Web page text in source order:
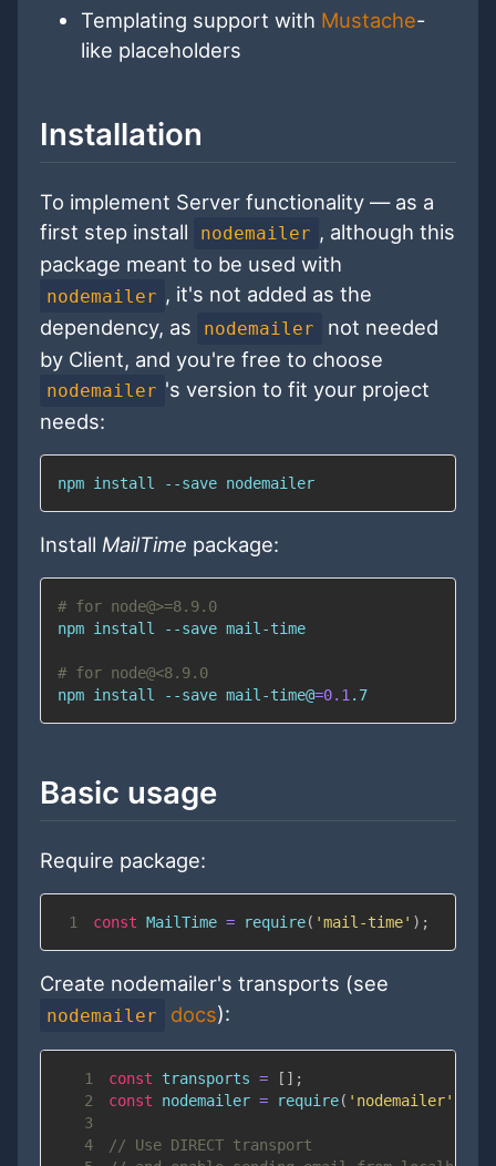
Templating support with Mustache-
like placeholders
Installation
To implement Server functionality — as a
first step install
nodemailer , although this
package meant to be used with
nodemailer , it's not added as the
dependency, as
nodemailer
not needed
by Client, and you're free to choose
nodemailer 's version to fit your project
needs:
npm install --save nodemailer
Install MailTime package:
# for node@>=8.9.0
npm install
# for node@<8.9.0
npm install --save mail-time@=0.1 .7
Basic usage
Require package:
1 const MailTime = require( 'mail-time' ) ;
Create nodemailer's transports (see
nodemailer docs):
1 const transports = [ ] ;
2
const nodemailer = require( 'nodemailer'
3
4
// Use DIRECT transport